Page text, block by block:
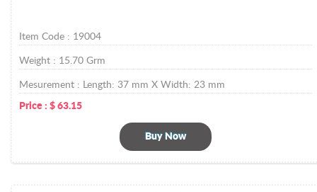
Item Code : 19004
Weight : 15.70 Grm
Mesurement : Length: 37 mm X Width: 23 mm
Price : $ 63.15
Buy Now